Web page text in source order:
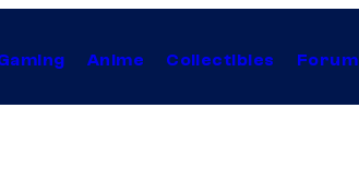
Anime Collectibles Forum